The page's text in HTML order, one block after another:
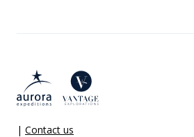
| Contact us